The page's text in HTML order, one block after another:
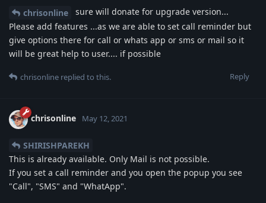
chrisonline
sure will donate for upgrade version...
Please add features ...as we are able to set call reminder but
give options there for call or whats app or sms or mail so it
will be great help to user.... if possible
Reply
chrisonline replied to this.
chrisonline May 12, 2021
SHIRISHPAREKH
This is already available. Only Mail is not possible.
If you set a call reminder and you open the popup you see
"Call", "SMS" and "WhatApp".